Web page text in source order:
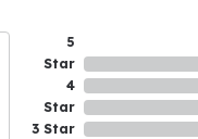
5
Star
4
Star
3 Star